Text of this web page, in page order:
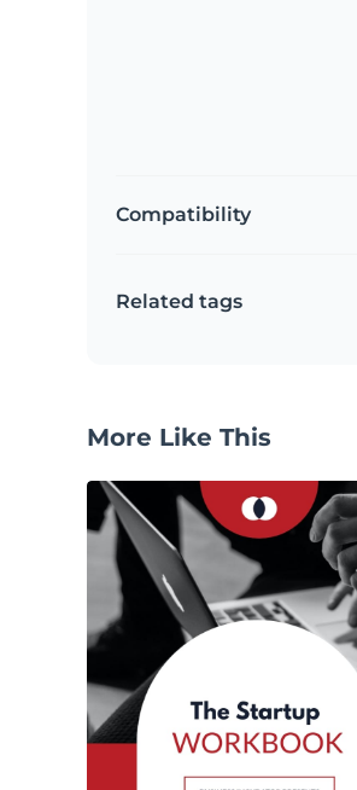
Compatibility
Related tags
More Like This